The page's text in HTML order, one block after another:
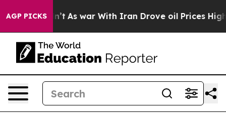
AGP PICKS
it Didn’t As war With Iran Drove oil Prices